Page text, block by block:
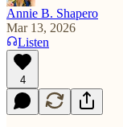
Annie B. Shapero
Mar 13, 2026
Listen
4